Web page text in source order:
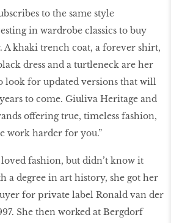
to the same style
in wardrobe classics to buy
A khaki trench coat, a forever shirt,
dress and a turtleneck are her
look for updated versions that will
to come. Giuliva Heritage and
offering true, timeless fashion,
work harder for you.”
loved fashion, but didn’t know it
a degree in art history, she got her
for private label Ronald van der
She then worked at Bergdorf